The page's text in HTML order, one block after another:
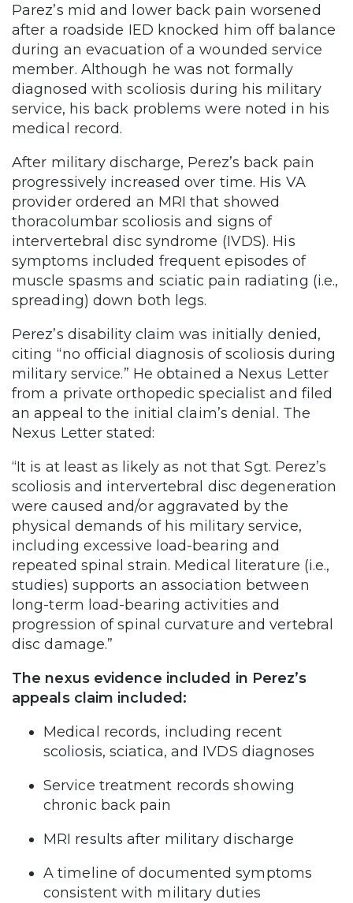
Parez’s mid and lower back pain worsened
after a roadside IED knocked him off balance
during an evacuation of a wounded service
member. Although he was not formally
diagnosed with scoliosis during his military
service, his back problems were noted in his
medical record.
After military discharge, Perez’s back pain
progressively increased over time. His VA
provider ordered an MRI that showed
thoracolumbar scoliosis and signs of
intervertebral disc syndrome (IVDS). His
symptoms included frequent episodes of
muscle spasms and sciatic pain radiating (i.e.,
spreading) down both legs.
Perez’s disability claim was initially denied,
citing “no official diagnosis of scoliosis during
military service.” He obtained a Nexus Letter
from a private orthopedic specialist and filed
an appeal to the initial claim’s denial. The
Nexus Letter stated:
“It is at least as likely as not that Sgt. Perez’s
scoliosis and intervertebral disc degeneration
were caused and/or aggravated by the
physical demands of his military service,
including excessive load-bearing and
repeated spinal strain. Medical literature (i.e.,
studies) supports an association between
long-term load-bearing activities and
progression of spinal curvature and vertebral
disc damage.”
The nexus evidence included in Perez’s
appeals claim included:
Medical records, including recent
scoliosis, sciatica, and IVDS diagnoses
Service treatment records showing
chronic back pain
MRI results after military discharge
A timeline of documented symptoms
consistent with military duties